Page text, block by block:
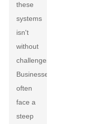
these
systems
isn't
without
challenges.
Businesses
often
face a
steep